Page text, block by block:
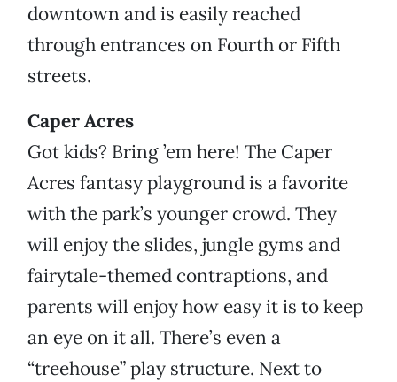
downtown and is easily reached
through entrances on Fourth or Fifth
streets.
Caper Acres
Got kids? Bring ’em here! The Caper
Acres fantasy playground is a favorite
with the park’s younger crowd. They
will enjoy the slides, jungle gyms and
fairytale-themed contraptions, and
parents will enjoy how easy it is to keep
an eye on it all. There’s even a
“treehouse” play structure. Next to